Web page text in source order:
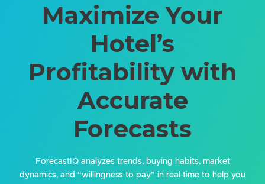
Maximize Your
Hotel’s
Profitability with
Accurate
Forecasts
ForecastIQ analyzes trends, buying habits, market
dynamics, and “willingness to pay” in real-time to help you